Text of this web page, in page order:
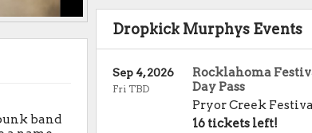
Dropkick Murphys Events
Rocklahoma
Day Pass
Pryor Creek
16 tickets left!
Sep 4, 2026
Fri TBD
band